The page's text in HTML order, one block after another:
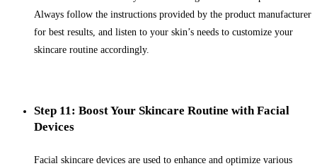
Always follow the instructions provided by the product manufacturer
for best results, and listen to your skin’s needs to customize your
skincare routine accordingly.
Step 11: Boost Your Skincare Routine with Facial
Devices
Facial skincare devices are used to enhance and optimize various